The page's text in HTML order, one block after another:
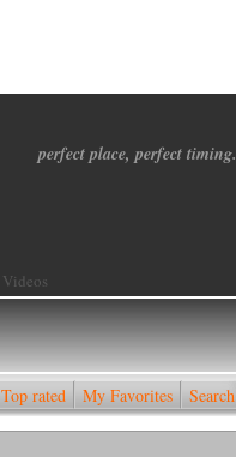
perfect place, perfect timing.
Videos
Top rated My Favorites Search